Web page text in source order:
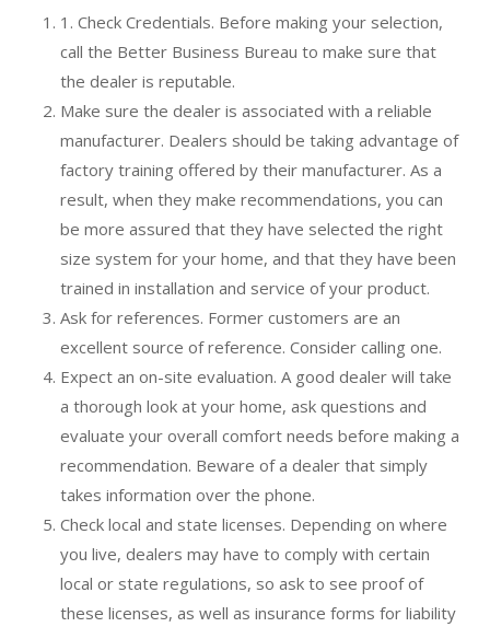
1. Check Credentials. Before making your selection,
call the Better Business Bureau to make sure that
the dealer is reputable.
Make sure the dealer is associated with a reliable
manufacturer. Dealers should be taking advantage of
factory training offered by their manufacturer. As a
result, when they make recommendations, you can
be more assured that they have selected the right
size system for your home, and that they have been
trained in installation and service of your product.
Ask for references. Former customers are an
excellent source of reference. Consider calling one.
Expect an on-site evaluation. A good dealer will take
a thorough look at your home, ask questions and
evaluate your overall comfort needs before making a
recommendation. Beware of a dealer that simply
takes information over the phone.
Check local and state licenses. Depending on where
you live, dealers may have to comply with certain
local or state regulations, so ask to see proof of
these licenses, as well as insurance forms for liability